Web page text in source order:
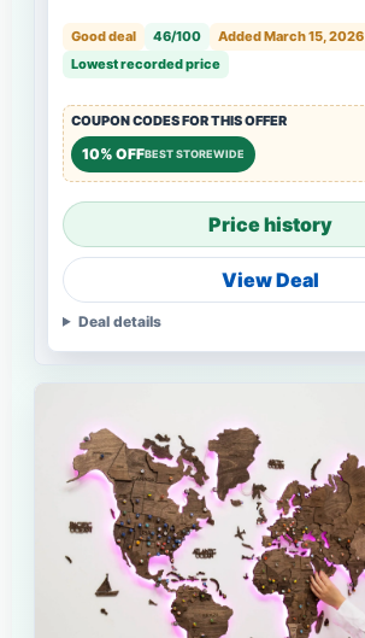
Good deal 46/100
Added March 15, 2026
Lowest recorded price
COUPON CODES FOR THIS OFFER
10% OFFBEST STOREWIDE
Price history
View Deal
Deal details